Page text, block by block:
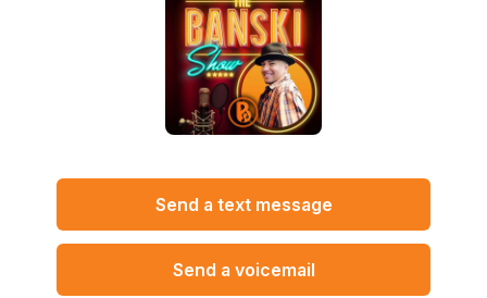
Send a text message
Send a voicemail